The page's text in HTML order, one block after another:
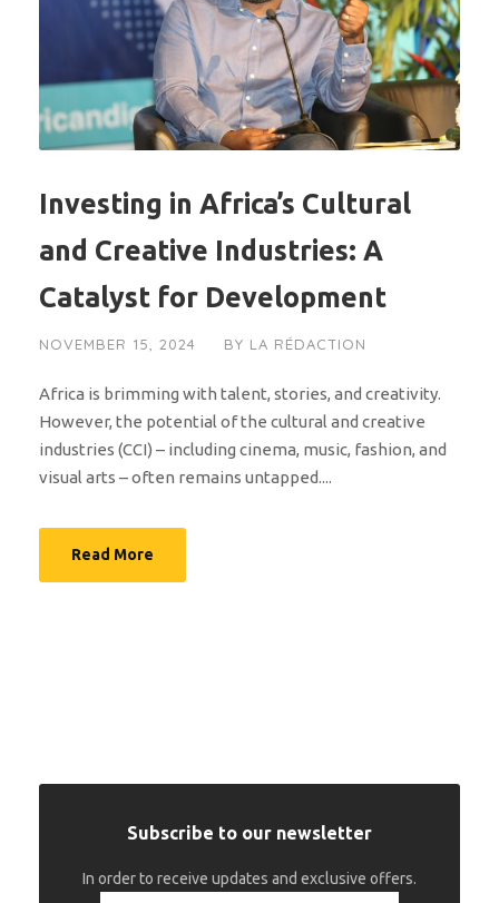
Investing in Africa’s Cultural
and Creative Industries: A
Catalyst for Development
NOVEMBER 15, 2024 BY LA RÉDACTION
Africa is brimming with talent, stories, and creativity.
However, the potential of the cultural and creative
industries (CCI) – including cinema, music, fashion, and
visual arts – often remains untapped....
Read More
Subscribe to our newsletter
In order to receive updates and exclusive offers.